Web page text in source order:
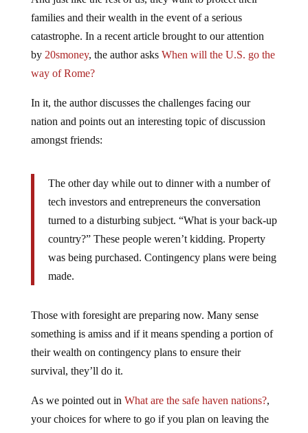
families and their wealth in the event of a serious
catastrophe. In a recent article brought to our attention
by20smoney, the author asks When will the U.S. go the
way of Rome?
nation and points out an interesting topic of discussion
amongst friends:
tech investors and entrepreneurs the conversation
turned to a disturbing subject. “What is your back-up
country?” These people weren’t kidding. Property
was being purchased. Contingency plans were being
made.
something is amiss and if it means spending a portion of
their wealth on contingency plans to ensure their
survival, they’ll do it.
your choices for where to go if you plan on leaving the
U.S. are pretty limited.